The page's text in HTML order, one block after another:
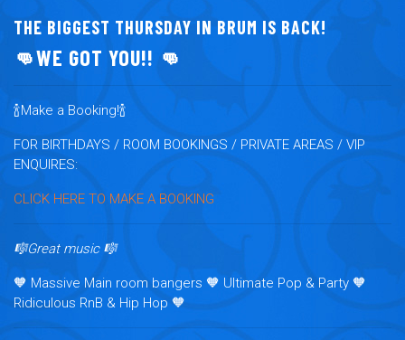
THE BIGGEST THURSDAY IN BRUM IS BACK!
👊WE GOT YOU!! 👊
🍾Make a Booking!🍾
FOR BIRTHDAYS / ROOM BOOKINGS / PRIVATE AREAS / VIP
ENQUIRES:
CLICK HERE TO MAKE A BOOKING
🎼Great music 🎼
🧡 Massive Main room bangers 🧡 Ultimate Pop & Party 🧡
Ridiculous RnB & Hip Hop 🧡